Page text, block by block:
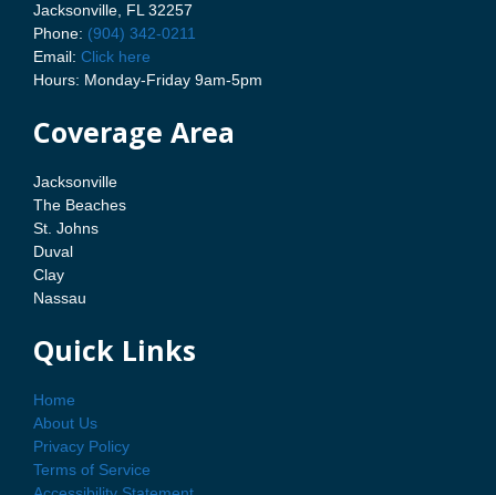
Jacksonville, FL 32257
Phone: (904) 342-0211
Email: Click here
Hours: Monday-Friday 9am-5pm
Coverage Area
Jacksonville
The Beaches
St. Johns
Duval
Clay
Nassau
Quick Links
Home
About Us
Privacy Policy
Terms of Service